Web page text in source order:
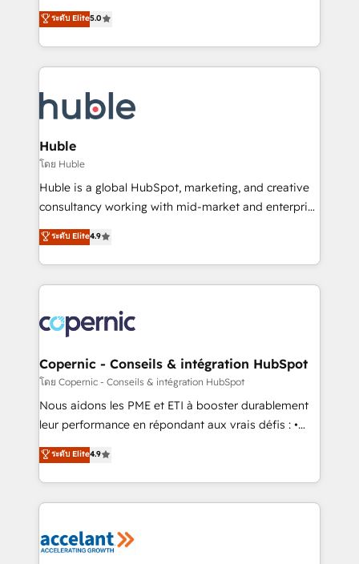
the rare Advanced "Custom Integrations"
Accreditation, securely sync data across... 🔄 any
new HubSpot portal with Advanced Website and
CRM Migrations using our in-house "HubScrub" Tool.
master it. As the creators of the Endless Customers
System™ (the next evolution of They Ask, You
Answer), we’re the only HubSpot partner built
entirely around coaching and training. That means
skills, processes, and internal team you need to
attract the right buyers, close deals faster, and grow
without outside dependencies. You’ll learn how to: •
Set up, audit, and organize your HubSpot portal •
Get your sales team fully using HubSpot • Track
pipeline and revenue across the entire buyer journey
growth • Create content and videos that attract
buyers • Use AI to scale smarter Our coaching-led
lasts. So if you're ready to become the most trusted
voice in your market, let’s talk.
ระดับ Elite5.0
Huble
โดย Huble
Huble is a global HubSpot, marketing, and creative
consultancy working with mid-market and enterprise
businesses. We go beyond implementation, shaping
the strategy, processes, and teams that turn
HubSpot into a genuine growth engine. Named
HubSpot's Global Partner of the Year in 2024,
worldwide, and with over 15 years in the ecosystem,
Huble has built a track record that speaks for itself.
One company, one operating model, delivering
across offices and consulting teams in the UK, USA,
Canada, Germany, France, Belgium, Singapore, and
South Africa. Certified compliant with ISO/IEC
international offices and 175+ employees.
ระดับ Elite4.9
Copernic - Conseils & intégration HubSpot
โดย Copernic - Conseils & intégration HubSpot
Nous aidons les PME et ETI à booster durablement
leur performance en répondant aux vrais défis : •
Intégration de HubSpot avec d’autres outils (ERP,
téléphonie, etc.) • Alignement des équipes grâce à un
outil et des données partagées • Amélioration de la
collecte et de l’analyse des données pour des
de la productivité des équipes Notre équipe de 30
ระดับ Elite4.9